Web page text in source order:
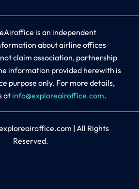
is an independent
about airline offices
claim association, partnership
information provided herewith is
purpose only. For more details,
at info@exploreairoffice.com.
| All Rights
Reserved.